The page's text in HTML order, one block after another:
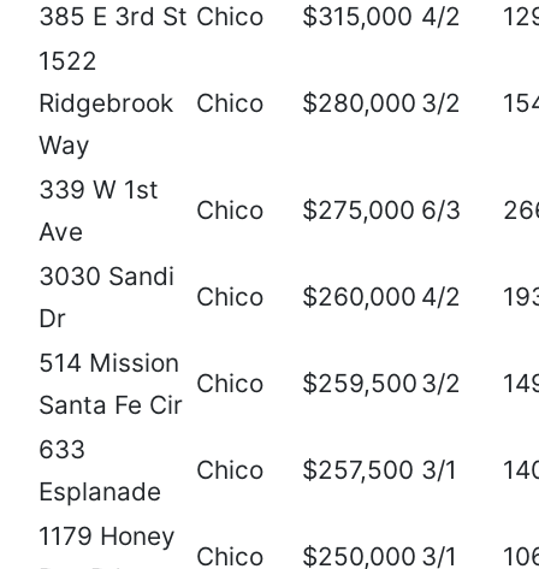
385 E 3rd St Chico $315,000 4/2
1522
Ridgebrook
Way
Chico $280,000 3/2
339 W 1st
Ave
Chico $275,000 6/3
3030 Sandi
Dr
Chico $260,000 4/2
514 Mission
Santa Fe Cir
Chico $259,500 3/2
633
Esplanade
Chico $257,500 3/1
1179 Honey
Chico $250,000 3/1